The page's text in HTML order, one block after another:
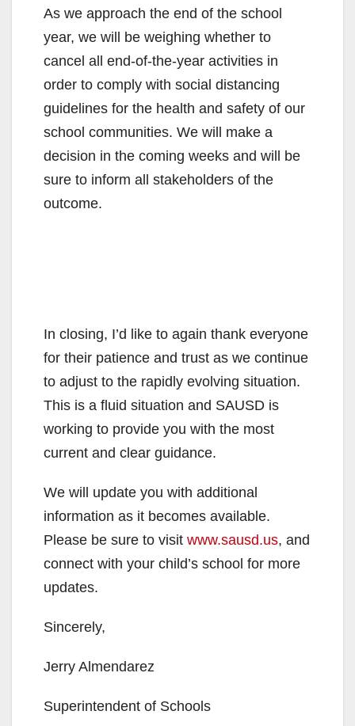
As we approach the end of the school
year, we will be weighing whether to
cancel all end-of-the-year activities in
order to comply with social distancing
guidelines for the health and safety of our
school communities. We will make a
decision in the coming weeks and will be
sure to inform all stakeholders of the
outcome.
In closing, I’d like to again thank everyone
for their patience and trust as we continue
to adjust to the rapidly evolving situation.
This is a fluid situation and SAUSD is
working to provide you with the most
current and clear guidance.
We will update you with additional
information as it becomes available.
Please be sure to visit www.sausd.us, and
connect with your child’s school for more
updates.
Sincerely,
Jerry Almendarez
Superintendent of Schools